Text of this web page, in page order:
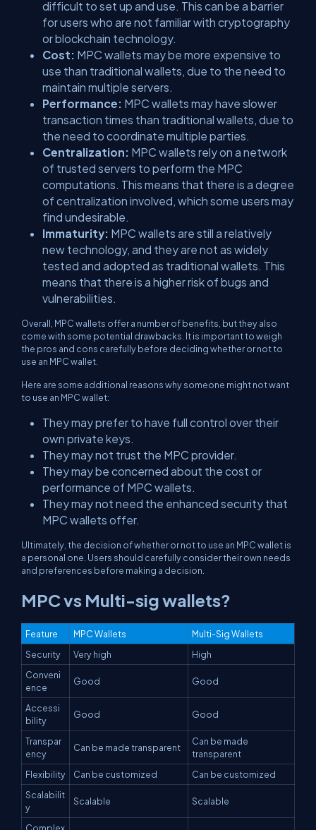
difficult to set up and use. This can be a barrier
for users who are not familiar with cryptography
or blockchain technology.
Cost: MPC wallets may be more expensive to
use than traditional wallets, due to the need to
maintain multiple servers.
Performance: MPC wallets may have slower
transaction times than traditional wallets, due to
the need to coordinate multiple parties.
Centralization: MPC wallets rely on a network
of trusted servers to perform the MPC
computations. This means that there is a degree
of centralization involved, which some users may
find undesirable.
Immaturity: MPC wallets are still a relatively
new technology, and they are not as widely
tested and adopted as traditional wallets. This
means that there is a higher risk of bugs and
vulnerabilities.
Overall, MPC wallets offer a number of benefits, but they also
come with some potential drawbacks. It is important to weigh
the pros and cons carefully before deciding whether or not to
use an MPC wallet.
Here are some additional reasons why someone might not want
to use an MPC wallet:
They may prefer to have full control over their
own private keys.
They may not trust the MPC provider.
They may be concerned about the cost or
performance of MPC wallets.
They may not need the enhanced security that
MPC wallets offer.
Ultimately, the decision of whether or not to use an MPC wallet is
a personal one. Users should carefully consider their own needs
and preferences before making a decision.
MPC vs Multi-sig wallets?
Feature MPC Wallets
Multi-Sig Wallets
Security
Very high
High
Conveni
ence
Good Good
Accessi
bility
Good Good
Transpar
ency
Can be made transparent
Can be made
transparent
Flexibility
Can be customized
Can be customized
Scalabilit
y
Scalable Scalable